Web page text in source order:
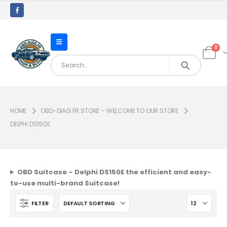
0
HOME
OBD-DIAG.FR STORE – WELCOME TO OUR STORE
DELPHI DS150E
OBD Suitcase – Delphi DS150E the efficient and easy-
to-use multi-brand Suitcase!
FILTER